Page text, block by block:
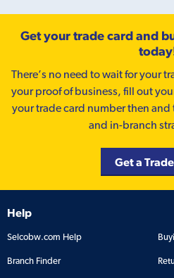
Get your trade card and
There’s no need to wait for your
your proof of business, fill out
your trade card number then
and in-branch
Get a
Help
Selcobw.com Help
Branch Finder